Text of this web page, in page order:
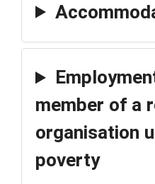
member of a
organisation
poverty